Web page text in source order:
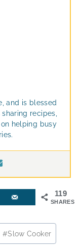
and is blessed
recipes,
helping busy
119
SHARES
#Slow Cooker